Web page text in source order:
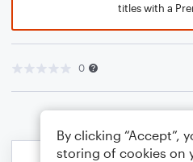
titles with a
0
By clicking “Accept”,
storing of cookies on